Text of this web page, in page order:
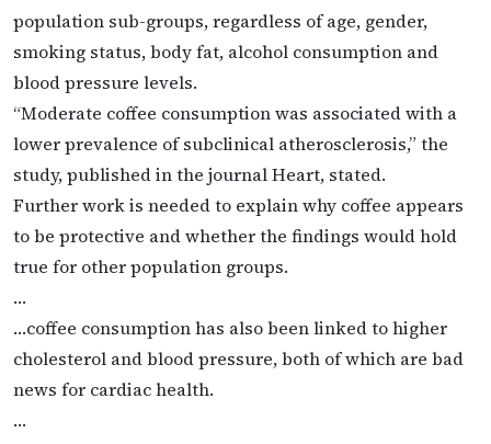
population sub-groups, regardless of age, gender,
smoking status, body fat, alcohol consumption and
blood pressure levels.
“Moderate coffee consumption was associated with a
lower prevalence of subclinical atherosclerosis,” the
study, published in the journal Heart, stated.
Further work is needed to explain why coffee appears
to be protective and whether the findings would hold
true for other population groups.
…
…coffee consumption has also been linked to higher
cholesterol and blood pressure, both of which are bad
news for cardiac health.
…